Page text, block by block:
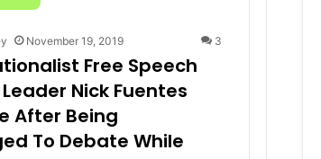
November 19, 2019 3
Free Speech
Nick Fuentes
After Being
To Debate While